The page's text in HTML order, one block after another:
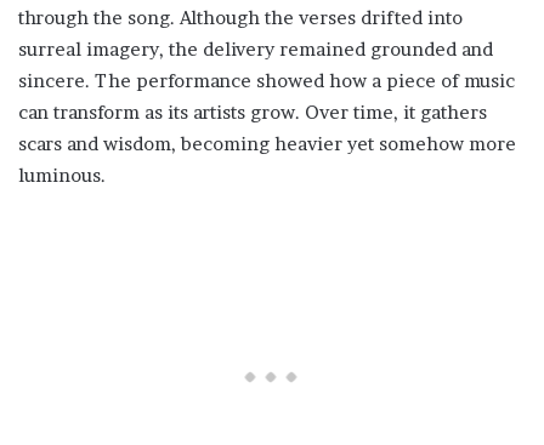
through the song. Although the verses drifted into
surreal imagery, the delivery remained grounded and
sincere. The performance showed how a piece of music
can transform as its artists grow. Over time, it gathers
scars and wisdom, becoming heavier yet somehow more
luminous.